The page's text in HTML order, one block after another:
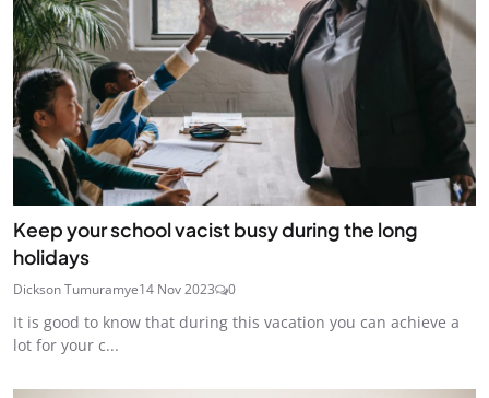
Keep your school vacist busy during the long
holidays
Dickson Tumuramye14 Nov 2023 0
It is good to know that during this vacation you can achieve a
lot for your c...